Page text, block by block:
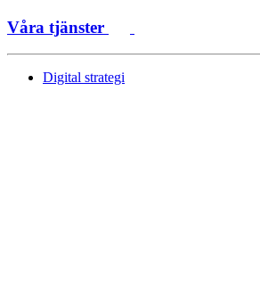
Våra tjänster
Digital strategi